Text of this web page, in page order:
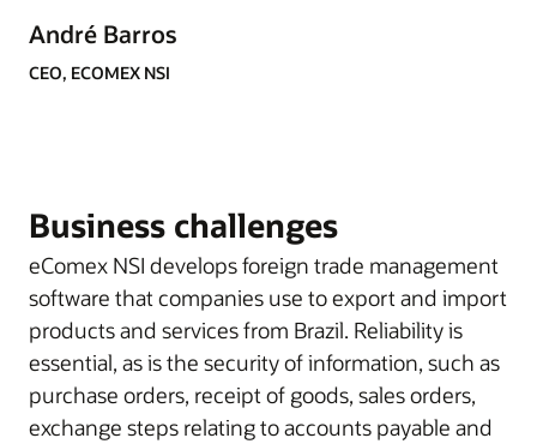
André Barros
CEO, ECOMEX NSI
Business challenges
eComex NSI develops foreign trade management
software that companies use to export and import
products and services from Brazil. Reliability is
essential, as is the security of information, such as
purchase orders, receipt of goods, sales orders,
exchange steps relating to accounts payable and